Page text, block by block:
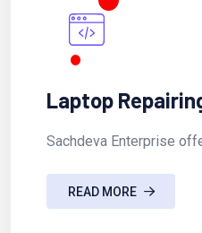
Laptop
Sachdeva Enterprise
READ MORE